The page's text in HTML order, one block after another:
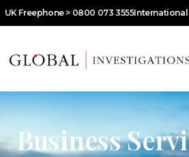
UK Freephone > 0800 073 3555International
Business